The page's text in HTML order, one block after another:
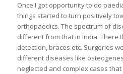
Once I got opportunity to do
things started to turn positively
orthopaedics. The spectrum of
different from that in India. There
detection, braces etc. Surgeries
different diseases like
neglected and complex cases